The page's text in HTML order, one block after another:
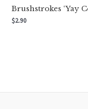
Brushstrokes ‘Yay
$2.90